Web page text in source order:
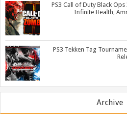
PS3 Call of Duty Black
Infinite Health,
PS3 Tekken Tag
Archive